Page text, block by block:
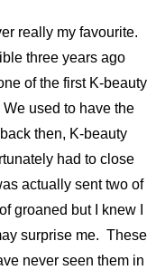
really my favourite.
three years ago
of the first K-beauty
used to have the
then, K-beauty
had to close
actually sent two of
groaned but I knew I
surprise me. These
never seen them in